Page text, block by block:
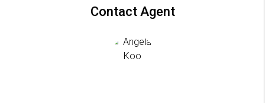
Contact Agent